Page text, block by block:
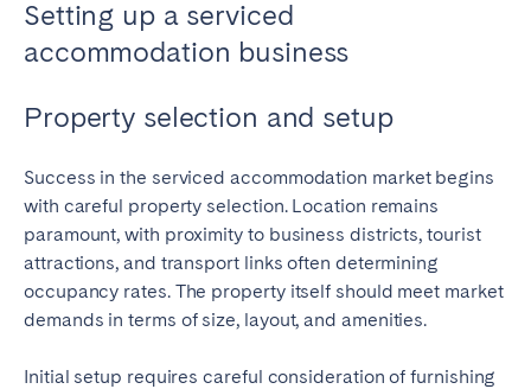
Setting up a serviced
accommodation business
Property selection and setup
Success in the serviced accommodation market begins
with careful property selection. Location remains
paramount, with proximity to business districts, tourist
attractions, and transport links often determining
occupancy rates. The property itself should meet market
demands in terms of size, layout, and amenities.
Initial setup requires careful consideration of furnishing